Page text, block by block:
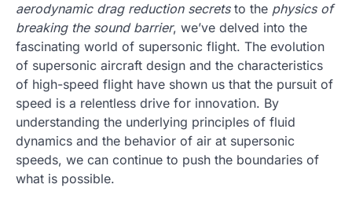
aerodynamic drag reduction secretsto the physics of
breaking the sound barrier, we’ve delved into the
fascinating world of supersonic flight. The evolution
of supersonic aircraft design and the characteristics
of high-speed flight have shown us that the pursuit of
speed is a relentless drive for innovation. By
understanding the underlying principles of fluid
dynamics and the behavior of air at supersonic
speeds, we can continue to push the boundaries of
what is possible.